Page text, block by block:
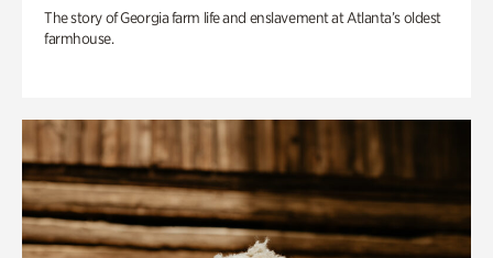
The story of Georgia farm life and enslavement at Atlanta’s oldest
farmhouse.